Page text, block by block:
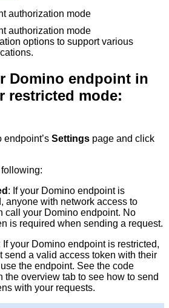
authorization mode
authorization mode
options to support various
Domino endpoint in
restricted mode:
endpoint’s Settings page and click
: If your Domino endpoint is
anyone with network access to
call your Domino endpoint. No
is required when sending a request.
If your Domino endpoint is restricted,
send a valid access token with their
the endpoint. See the code
the overview tab to see how to send
with your requests.